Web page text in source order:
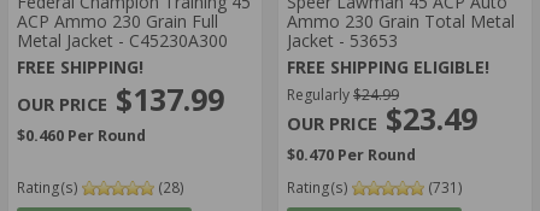
ACP Ammo 230 Grain Full
Metal Jacket - C45230A300
FREE SHIPPING!
$137.99
$0.460 Per Round
Rating(s) (28)
Ammo 230 Grain Total Metal
Jacket - 53653
FREE SHIPPING ELIGIBLE!
Regularly$24.99
$23.49
$0.470 Per Round
Rating(s)
(731)